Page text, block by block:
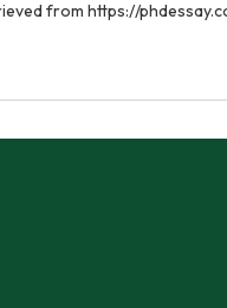
from https://